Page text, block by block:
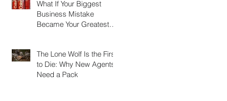
What If Your Biggest
Business Mistake
Became Your Greatest
The Lone Wolf Is the First
to Die: Why New Agents
Need a Pack